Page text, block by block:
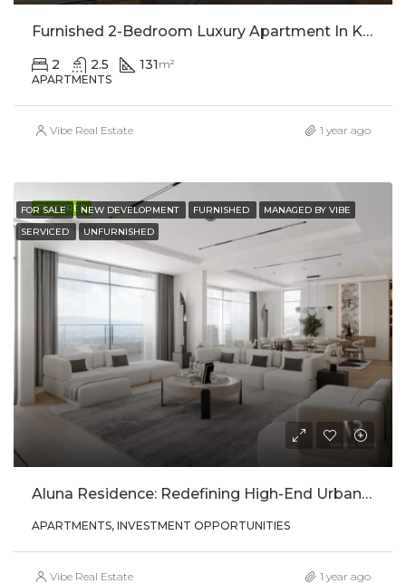
Furnished 2-Bedroom Luxury Apartment In Kimihurura For Rent
2 2.5 131 m²
APARTMENTS
Vibe Real Estate 1 year ago
FEATURED
FOR SALE NEW DEVELOPMENT FURNISHED
MANAGED BY VIBE
SERVICED
UNFURNISHED
Aluna Residence: Redefining High-End Urban Living In Kigali
APARTMENTS, INVESTMENT OPPORTUNITIES
Vibe Real Estate 1 year ago